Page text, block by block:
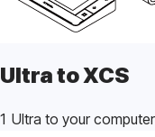
to XCS
Ultra to your